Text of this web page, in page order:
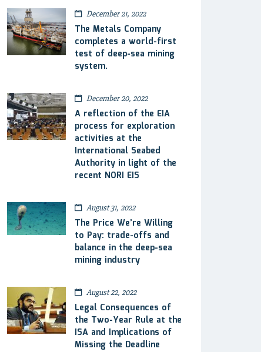
December 21, 2022
The Metals Company
completes a world-first
test of deep-sea mining
system.
December 20, 2022
A reflection of the EIA
process for exploration
activities at the
International Seabed
Authority in light of the
recent NORI EIS
August 31, 2022
The Price We’re Willing
to Pay: trade-offs and
balance in the deep-sea
mining industry
August 22, 2022
Legal Consequences of
the Two-Year Rule at the
ISA and Implications of
Missing the Deadline